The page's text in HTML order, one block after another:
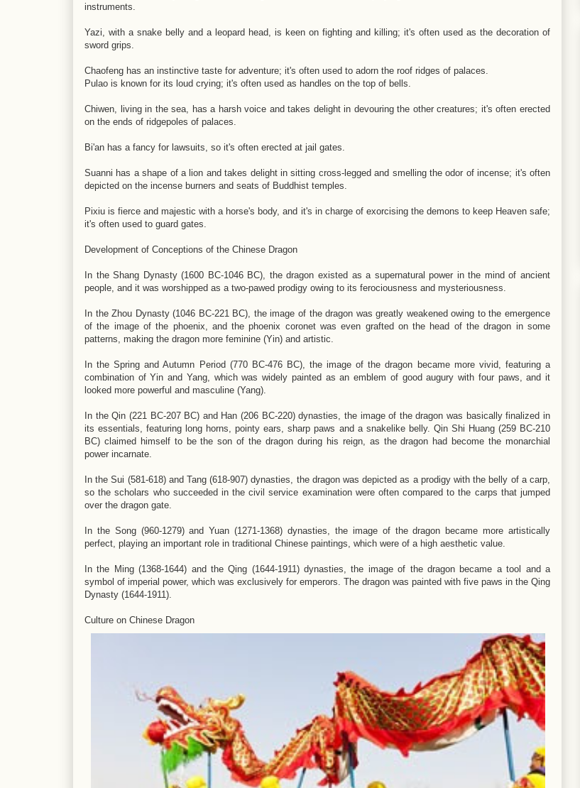
instruments.
Yazi, with a snake belly and a leopard head, is keen on fighting and killing; it's often used as the decoration of
sword grips.
Chaofeng has an instinctive taste for adventure; it's often used to adorn the roof ridges of palaces.
Pulao is known for its loud crying; it's often used as handles on the top of bells.
Chiwen, living in the sea, has a harsh voice and takes delight in devouring the other creatures; it's often erected
on the ends of ridgepoles of palaces.
Bi'an has a fancy for lawsuits, so it's often erected at jail gates.
Suanni has a shape of a lion and takes delight in sitting cross-legged and smelling the odor of incense; it's often
depicted on the incense burners and seats of Buddhist temples.
Pixiu is fierce and majestic with a horse's body, and it's in charge of exorcising the demons to keep Heaven safe;
it's often used to guard gates.
Development of Conceptions of the Chinese Dragon
In the Shang Dynasty (1600 BC-1046 BC), the dragon existed as a supernatural power in the mind of ancient
people, and it was worshipped as a two-pawed prodigy owing to its ferociousness and mysteriousness.
In the Zhou Dynasty (1046 BC-221 BC), the image of the dragon was greatly weakened owing to the emergence
of the image of the phoenix, and the phoenix coronet was even grafted on the head of the dragon in some
patterns, making the dragon more feminine (Yin) and artistic.
In the Spring and Autumn Period (770 BC-476 BC), the image of the dragon became more vivid, featuring a
combination of Yin and Yang, which was widely painted as an emblem of good augury with four paws, and it
looked more powerful and masculine (Yang).
In the Qin (221 BC-207 BC) and Han (206 BC-220) dynasties, the image of the dragon was basically finalized in
its essentials, featuring long horns, pointy ears, sharp paws and a snakelike belly. Qin Shi Huang (259 BC-210
BC) claimed himself to be the son of the dragon during his reign, as the dragon had become the monarchial
power incarnate.
In the Sui (581-618) and Tang (618-907) dynasties, the dragon was depicted as a prodigy with the belly of a carp,
so the scholars who succeeded in the civil service examination were often compared to the carps that jumped
over the dragon gate.
In the Song (960-1279) and Yuan (1271-1368) dynasties, the image of the dragon became more artistically
perfect, playing an important role in traditional Chinese paintings, which were of a high aesthetic value.
In the Ming (1368-1644) and the Qing (1644-1911) dynasties, the image of the dragon became a tool and a
symbol of imperial power, which was exclusively for emperors. The dragon was painted with five paws in the Qing
Dynasty (1644-1911).
Culture on Chinese Dragon